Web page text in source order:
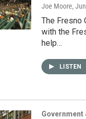
Joe Moore,
The Fresno
with the
help…
LISTEN